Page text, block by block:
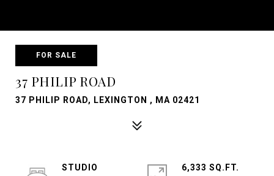
FOR SALE
37 PHILIP ROAD
37 PHILIP ROAD, LEXINGTON , MA 02421
STUDIO
6,333 SQ.FT.